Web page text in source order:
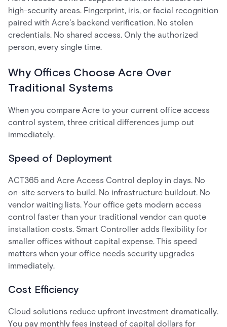
high-security areas. Fingerprint, iris, or facial recognition
paired with Acre's backend verification. No stolen
credentials. No shared access. Only the authorized
person, every single time.
Why Offices Choose Acre Over
Traditional Systems
When you compare Acre to your current office access
control system, three critical differences jump out
immediately.
Speed of Deployment
ACT365 and Acre Access Control deploy in days. No
on-site servers to build. No infrastructure buildout. No
vendor waiting lists. Your office gets modern access
control faster than your traditional vendor can quote
installation costs. Smart Controller adds flexibility for
smaller offices without capital expense. This speed
matters when your office needs security upgrades
immediately.
Cost Efficiency
Cloud solutions reduce upfront investment dramatically.
You pay monthly fees instead of capital dollars for